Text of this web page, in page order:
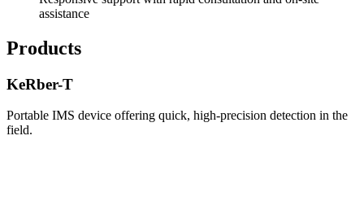
assistance
Products
KeRber-T
Portable IMS device offering quick, high-precision detection in the
field.